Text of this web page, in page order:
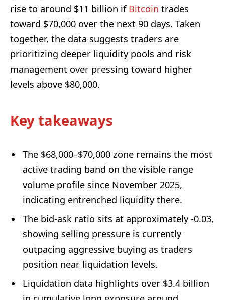
rise to around $11 billion if Bitcoin trades
toward $70,000 over the next 90 days. Taken
together, the data suggests traders are
prioritizing deeper liquidity pools and risk
management over pressing toward higher
levels above $80,000.
Key takeaways
The $68,000–$70,000 zone remains the most
active trading band on the visible range
volume profile since November 2025,
indicating entrenched liquidity there.
The bid-ask ratio sits at approximately -0.03,
showing selling pressure is currently
outpacing aggressive buying as traders
position near liquidation levels.
Liquidation data highlights over $3.4 billion